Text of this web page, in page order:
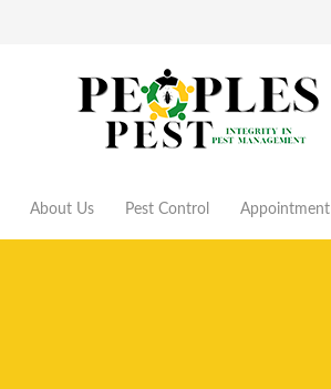
About Us Pest Control Appointment